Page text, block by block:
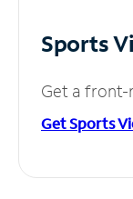
Sports
Get a front-
Get Sports